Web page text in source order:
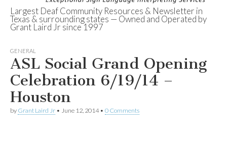
Deaf Network of
Texas
Largest Deaf Community Resources & Newsletter in
Texas & surrounding states — Owned and Operated by
Grant Laird Jr since 1997
GENERAL
ASL Social Grand Opening
Celebration 6/19/14 –
Houston
by Grant Laird Jr • June 12, 2014• 0 Comments